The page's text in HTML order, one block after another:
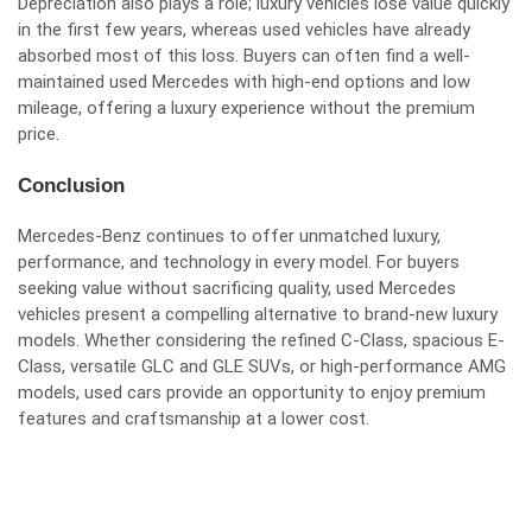
in the first few years, whereas used vehicles have already
absorbed most of this loss. Buyers can often find a well-
maintained used Mercedes with high-end options and low
mileage, offering a luxury experience without the premium
price.
Conclusion
Mercedes-Benz continues to offer unmatched luxury,
performance, and technology in every model. For buyers
seeking value without sacrificing quality, used Mercedes
vehicles present a compelling alternative to brand-new luxury
models. Whether considering the refined C-Class, spacious E-
Class, versatile GLC and GLE SUVs, or high-performance AMG
models, used cars provide an opportunity to enjoy premium
features and craftsmanship at a lower cost.